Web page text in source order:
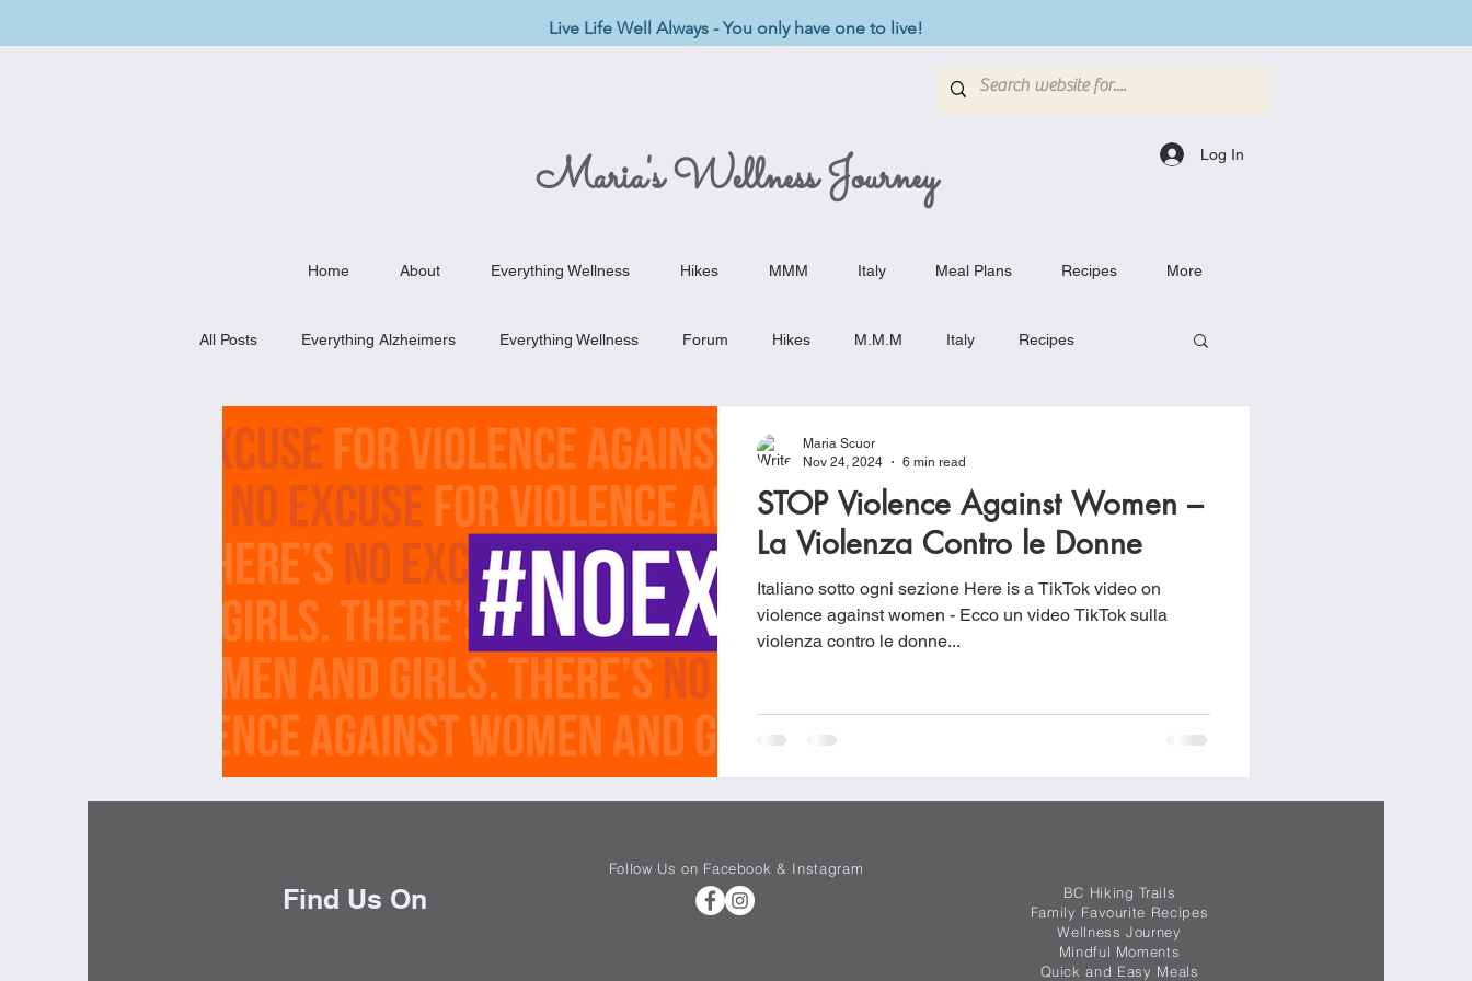
Live Life Well Always - You only have one to live!
Maria's Wellness Journey Log In
Home About Everything Wellness Hikes MMM Italy Meal Plans Recipes More
All Posts Everything Alzheimers Everything Wellness Forum Hikes M.M.M Italy Recipes
Weekly Meal Plan Kitchen Must-Haves Appetizers Baking Delights
Brunch Chicken Recipes Cookies Crockpot Dishes Dinner Recipes Fish & Seafood Frittatas
Holiday Recipes Lunch Dishes New Recipes Pasta Dishes Pork Dishes
Side Dishes Sinful Desserts
STOP Violence Against Women –
La Violenza Contro le Donne
Italiano sotto ogni sezione Here is a TikTok video on
violence against women - Ecco un video TikTok sulla
violenza contro le donne...
Maria Scuor
Nov 24, 2024
6 min read
Follow Us on Facebook & Instagram
Find Us On
BC Hiking Trails
Family Favourite Recipes
Wellness Journey
Mindful Moments
Quick and Easy Meals